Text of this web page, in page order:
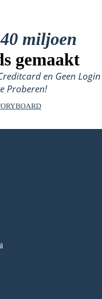
40 miljoen
gemaakt
en Geen Login
Proberen!